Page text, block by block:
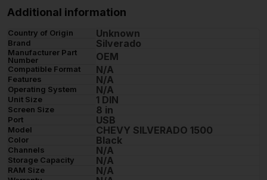
Additional information
Country of Origin Unknown
Brand Silverado
Manufacturer Part
Number
OEM
Compatible Format N/A
Features N/A
Operating System N/A
Unit Size 1 DIN
Screen Size 8 in
Port USB
Model CHEVY SILVERADO 1500
Color Black
Channels N/A
Storage Capacity N/A
RAM Size N/A